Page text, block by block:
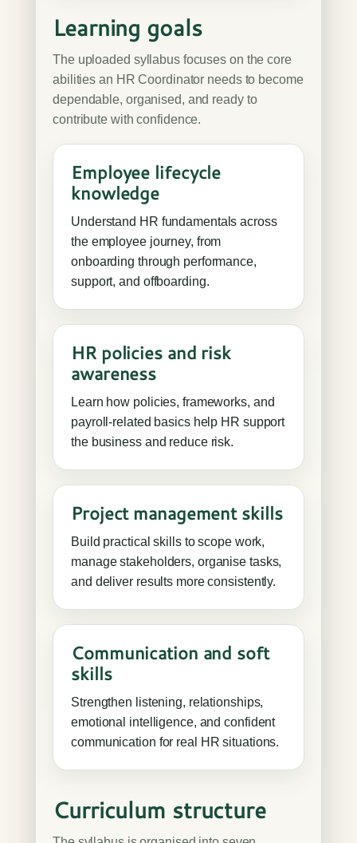
Learning goals
The uploaded syllabus focuses on the core
abilities an HR Coordinator needs to become
dependable, organised, and ready to
contribute with confidence.
Employee lifecycle
knowledge
Understand HR fundamentals across
the employee journey, from
onboarding through performance,
support, and offboarding.
HR policies and risk
awareness
Learn how policies, frameworks, and
payroll-related basics help HR support
the business and reduce risk.
Project management skills
Build practical skills to scope work,
manage stakeholders, organise tasks,
and deliver results more consistently.
Communication and soft
skills
Strengthen listening, relationships,
emotional intelligence, and confident
communication for real HR situations.
Curriculum structure